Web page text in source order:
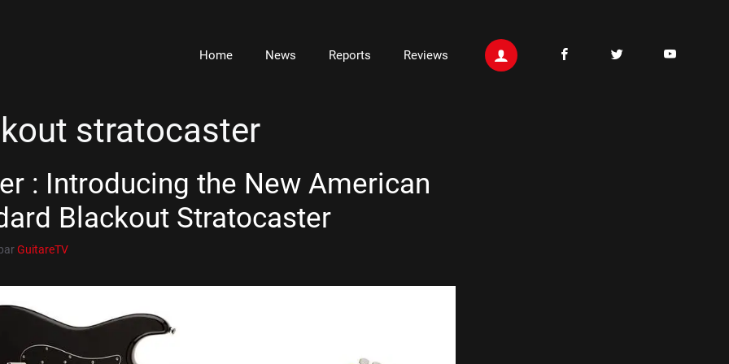
Home News Reports Reviews
stratocaster
: Introducing the New American
Blackout Stratocaster
GuitareTV